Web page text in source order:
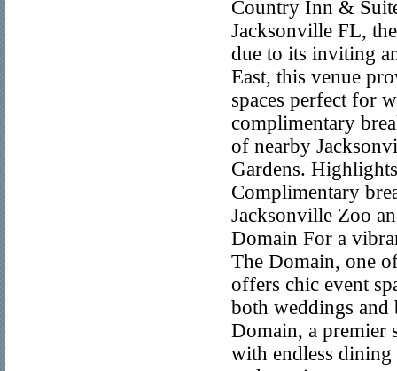
Country Inn &
Jacksonville FL,
due to its inviting
East, this venue
spaces perfect for
complimentary
of nearby
Gardens.
Complimentary
Jacksonville Zoo
Domain For a
The Domain, one
offers chic event
both weddings and
Domain, a premier
with endless